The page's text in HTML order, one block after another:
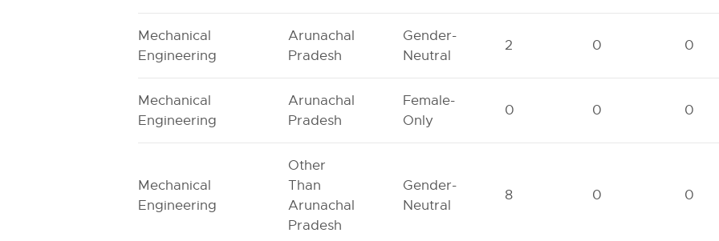
Mechanical
Engineering
Arunachal
Pradesh
Gender-
Neutral
2 0 0
Mechanical
Engineering
Arunachal
Pradesh
Female-
Only
0 0 0
Mechanical
Engineering
Other
Than
Arunachal
Pradesh
Gender-
Neutral
8 0 0